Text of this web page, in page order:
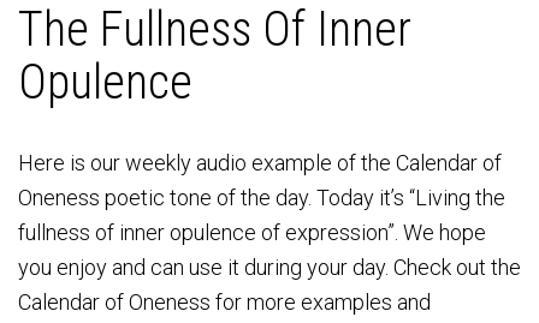
The Fullness Of Inner
Opulence
Here is our weekly audio example of the Calendar of
Oneness poetic tone of the day. Today it’s “Living the
fullness of inner opulence of expression”. We hope
you enjoy and can use it during your day. Check out the
Calendar of Oneness for more examples and